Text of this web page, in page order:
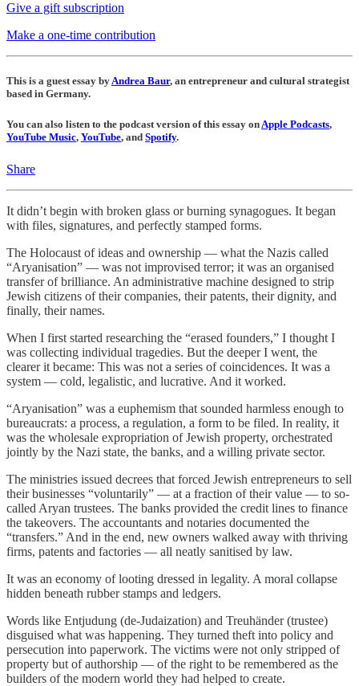
Give a gift subscription
Make a one-time contribution
This is a guest essay byAndrea Baur, an entrepreneur and cultural strategist
based in Germany.
You can also listen to the podcast version of this essay onApple Podcasts,
YouTube Music, YouTube, and Spotify.
Share
It didn’t begin with broken glass or burning synagogues. It began
with files, signatures, and perfectly stamped forms.
The Holocaust of ideas and ownership — what the Nazis called
“Aryanisation” — was not improvised terror; it was an organised
transfer of brilliance. An administrative machine designed to strip
Jewish citizens of their companies, their patents, their dignity, and
finally, their names.
When I first started researching the “erased founders,” I thought I
was collecting individual tragedies. But the deeper I went, the
clearer it became: This was not a series of coincidences. It was a
system — cold, legalistic, and lucrative. And it worked.
“Aryanisation” was a euphemism that sounded harmless enough to
bureaucrats: a process, a regulation, a form to be filed. In reality, it
was the wholesale expropriation of Jewish property, orchestrated
jointly by the Nazi state, the banks, and a willing private sector.
The ministries issued decrees that forced Jewish entrepreneurs to sell
their businesses “voluntarily” — at a fraction of their value — to so-
called Aryan trustees. The banks provided the credit lines to finance
the takeovers. The accountants and notaries documented the
“transfers.” And in the end, new owners walked away with thriving
firms, patents and factories — all neatly sanitised by law.
It was an economy of looting dressed in legality. A moral collapse
hidden beneath rubber stamps and ledgers.
Words like Entjudung (de-Judaization) and Treuhänder (trustee)
disguised what was happening. They turned theft into policy and
persecution into paperwork. The victims were not only stripped of
property but of authorship — of the right to be remembered as the
builders of the modern world they had helped to create.